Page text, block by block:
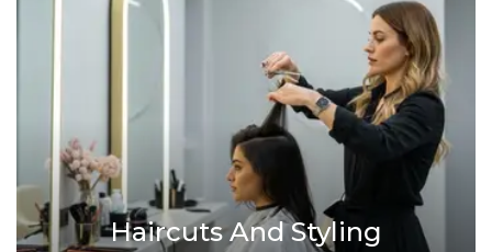
Haircuts And Styling